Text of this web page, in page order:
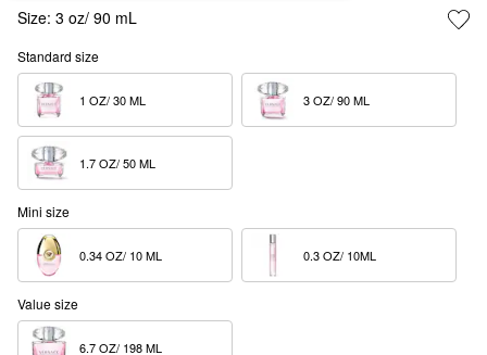
Size: 3 oz/ 90 mL
Standard size
Mini size
Value size